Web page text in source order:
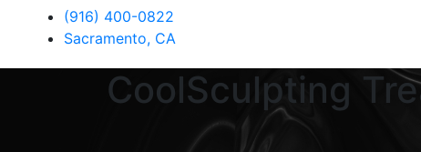
(916) 400-0822
Sacramento, CA
CoolSculpting